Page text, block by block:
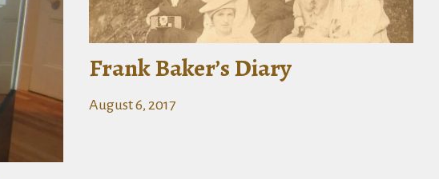
Frank Baker’s Diary
August 6, 2017